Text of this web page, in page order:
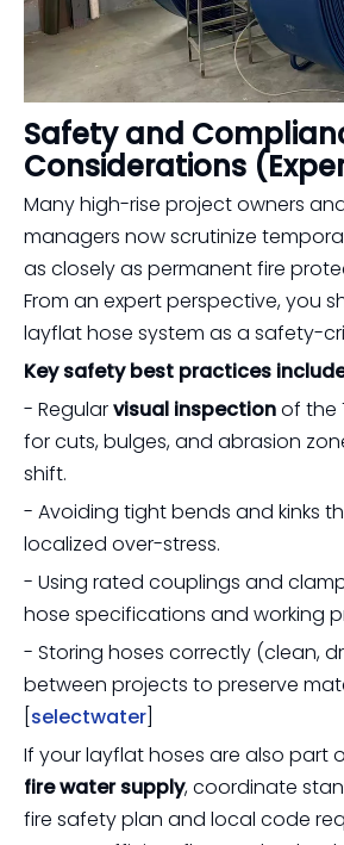
Safety and
Considerations
Many high-rise project owners
managers now scrutinize
as closely as permanent fire
From an expert perspective, you
layflat hose system as a safety-
Key safety best practices
- Regularvisual inspectionof the
for cuts, bulges, and abrasion
shift.
- Avoiding tight bends and kinks
localized over-stress.
- Using rated couplings and
hose specifications and working
- Storing hoses correctly (clean,
between projects to preserve
selectwater
If your layflat hoses are also part
fire water supply, coordinate
fire safety plan and local code